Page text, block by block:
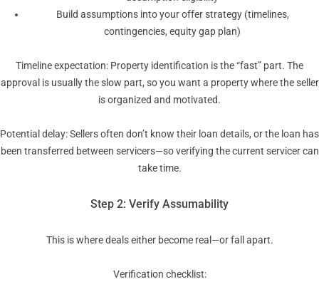
Build assumptions into your offer strategy (timelines,
contingencies, equity gap plan)
Timeline expectation: Property identification is the “fast” part. The
approval is usually the slow part, so you want a property where the seller
is organized and motivated.
Potential delay: Sellers often don’t know their loan details, or the loan has
been transferred between servicers—so verifying the current servicer can
take time.
Step 2: Verify Assumability
This is where deals either become real—or fall apart.
Verification checklist: